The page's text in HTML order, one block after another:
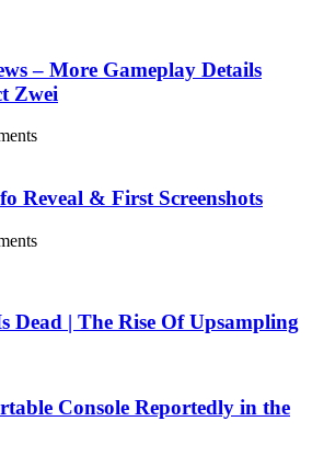
– More Gameplay Details
Zwei
Reveal & First Screenshots
Dead | The Rise Of Upsampling
Console Reportedly in the